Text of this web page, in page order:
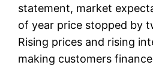
statement, market
of year price stopped by
Rising prices and rising
making customers